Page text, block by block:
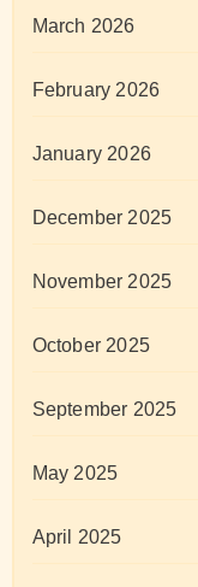
March 2026
February 2026
January 2026
December 2025
November 2025
October 2025
September 2025
May 2025
April 2025